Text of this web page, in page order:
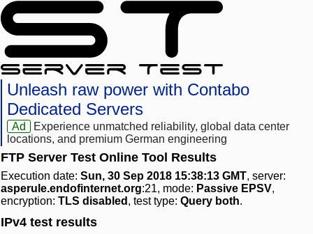
Unleash raw power with Contabo
Dedicated Servers
Ad
Experience unmatched reliability, global data center
locations, and premium German engineering
FTP Server Test Online Tool Results
Execution date: Sun, 30 Sep 2018 15:38:13 GMT, server:
asperule.endofinternet.org:21, mode: Passive EPSV,
encryption: TLS disabled , test type: Query both.
IPv4 test results